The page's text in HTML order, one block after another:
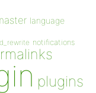
language
notifications
plugins